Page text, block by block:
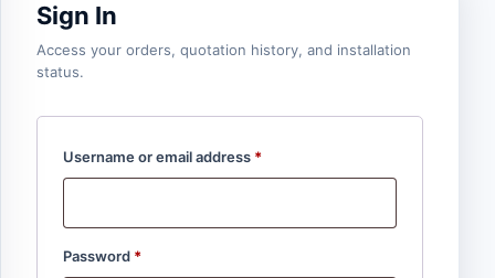
Sign In
Access your orders, quotation history, and installation
status.
Username or email address *
Password *